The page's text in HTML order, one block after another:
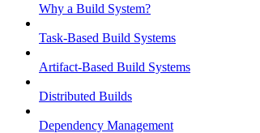
Why a Build System?
Task-Based Build Systems
Artifact-Based Build Systems
Distributed Builds
Dependency Management